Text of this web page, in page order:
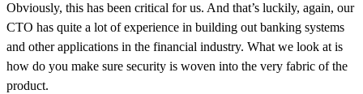
Obviously, this has been critical for us. And that’s luckily, again, our
CTO has quite a lot of experience in building out banking systems
and other applications in the financial industry. What we look at is
how do you make sure security is woven into the very fabric of the
product.